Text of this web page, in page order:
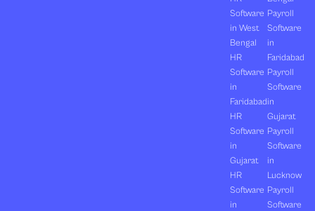
Software
in West
Bengal
HR
Software
in
Faridabad
HR
Software
in
Gujarat
HR
Software
in
Payroll
Software
in
Faridabad
Payroll
Software
in
Gujarat
Payroll
Software
in
Lucknow
Payroll
Software